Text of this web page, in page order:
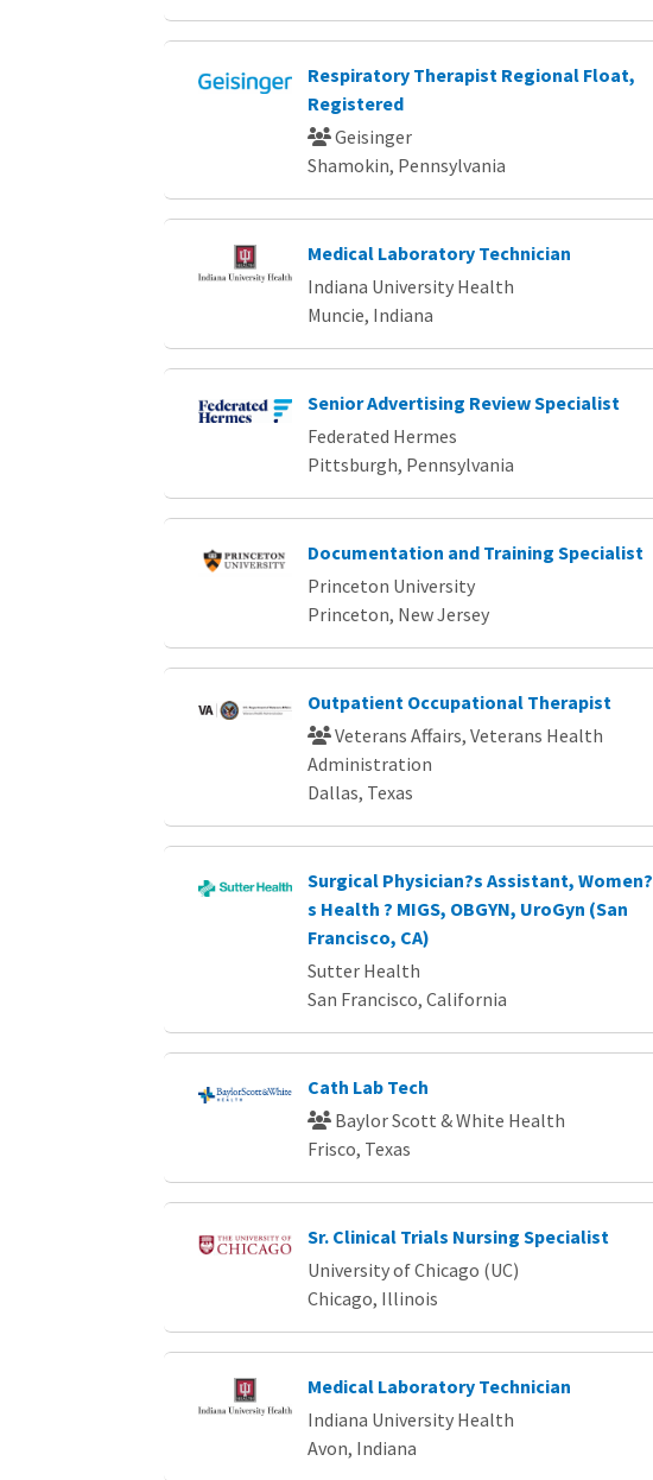
Respiratory Therapist Regional Float,
Registered
Geisinger
Shamokin, Pennsylvania
Medical Laboratory Technician
Indiana University Health
Muncie, Indiana
Senior Advertising Review Specialist
Federated Hermes
Pittsburgh, Pennsylvania
Documentation and Training Specialist
Princeton University
Princeton, New Jersey
Outpatient Occupational Therapist
Veterans Affairs, Veterans Health
Administration
Dallas, Texas
Surgical Physician?s Assistant, Women?
s Health ? MIGS, OBGYN, UroGyn (San
Francisco, CA)
Sutter Health
San Francisco, California
Cath Lab Tech
Baylor Scott & White Health
Frisco, Texas
Sr. Clinical Trials Nursing Specialist
University of Chicago (UC)
Chicago, Illinois
Medical Laboratory Technician
Indiana University Health
Avon, Indiana